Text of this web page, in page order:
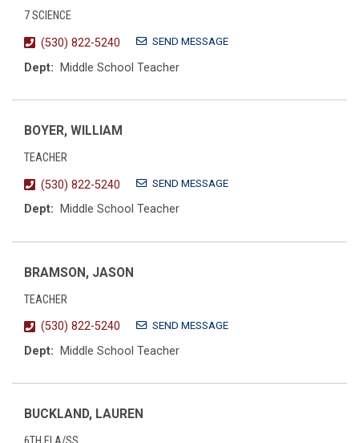
7 SCIENCE
(530) 822-5240
SEND MESSAGE
Dept: Middle School Teacher
BOYER, WILLIAM
TEACHER
(530) 822-5240
SEND MESSAGE
Dept: Middle School Teacher
BRAMSON, JASON
TEACHER
(530) 822-5240
SEND MESSAGE
Dept: Middle School Teacher
BUCKLAND, LAUREN